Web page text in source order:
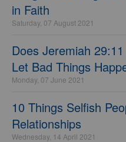
in Faith
Saturday, 07 August 2021
Does Jeremiah
Let Bad Things
Monday, 07 June 2021
10 Things Selfish
Relationships
Wednesday, 14 April 2021